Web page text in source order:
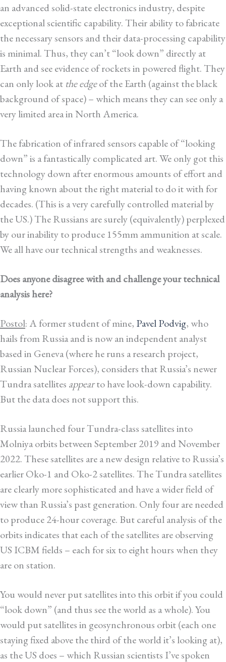
an advanced solid-state electronics industry, despite
exceptional scientific capability. Their ability to fabricate
the necessary sensors and their data-processing capability
is minimal. Thus, they can’t “look down” directly at
Earth and see evidence of rockets in powered flight. They
can only look at the edgeof the Earth (against the black
background of space) – which means they can see only a
very limited area in North America.
The fabrication of infrared sensors capable of “looking
down” is a fantastically complicated art. We only got this
technology down after enormous amounts of effort and
having known about the right material to do it with for
decades. (This is a very carefully controlled material by
the US.) The Russians are surely (equivalently) perplexed
by our inability to produce 155mm ammunition at scale.
We all have our technical strengths and weaknesses.
Does anyone disagree with and challenge your technical
analysis here?
Postol: A former student of mine, Pavel Podvig, who
hails from Russia and is now an independent analyst
based in Geneva (where he runs a research project,
Russian Nuclear Forces), considers that Russia’s newer
Tundra satellites appearto have look-down capability.
But the data does not support this.
Russia launched four Tundra-class satellites into
Molniya orbits between September 2019 and November
2022. These satellites are a new design relative to Russia’s
earlier Oko-1 and Oko-2 satellites. The Tundra satellites
are clearly more sophisticated and have a wider field of
view than Russia’s past generation. Only four are needed
to produce 24-hour coverage. But careful analysis of the
orbits indicates that each of the satellites are observing
US ICBM fields – each for six to eight hours when they
are on station.
You would never put satellites into this orbit if you could
“look down” (and thus see the world as a whole). You
would put satellites in geosynchronous orbit (each one
staying fixed above the third of the world it’s looking at),
as the US does – which Russian scientists I’ve spoken